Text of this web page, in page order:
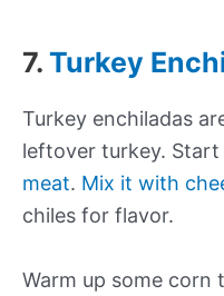
7. Turkey
Turkey enchiladas
leftover turkey. Start
meat. Mix it with
chiles for flavor.
Warm up some corn